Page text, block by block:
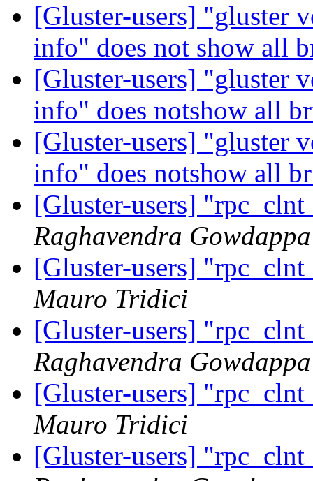
[Gluster-users] "gluster
info" does not show all
[Gluster-users] "gluster
info" does notshow all
[Gluster-users] "gluster
info" does notshow all
[Gluster-users]
Raghavendra Gowdappa
[Gluster-users]
Mauro Tridici
[Gluster-users]
Raghavendra Gowdappa
[Gluster-users]
Mauro Tridici
[Gluster-users]